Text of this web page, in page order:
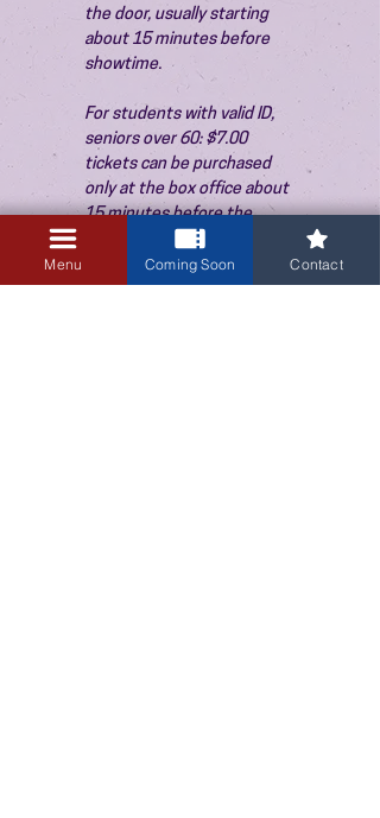
the door, usually starting
about 15 minutes before
showtime.
For students with valid ID,
seniors over 60: $7.00
tickets can be purchased
only at the box office about
15 minutes before the
show. Thank you!
Menu Coming Soon Contact